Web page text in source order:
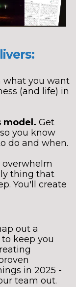
what you want
(and life) in
model. Get
you know
do and when.
overwhelm
thing that
You'll create
out a
keep you
in 2025 -
team out.